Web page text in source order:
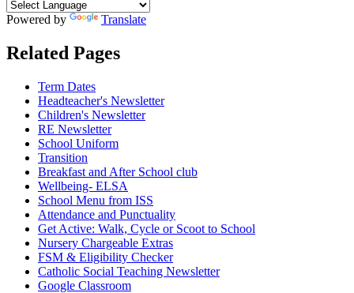
Powered by Translate
Related Pages
Term Dates
Headteacher's Newsletter
Children's Newsletter
RE Newsletter
School Uniform
Transition
Breakfast and After School club
Wellbeing- ELSA
School Menu from ISS
Attendance and Punctuality
Get Active: Walk, Cycle or Scoot to School
Nursery Chargeable Extras
FSM & Eligibility Checker
Catholic Social Teaching Newsletter
Google Classroom